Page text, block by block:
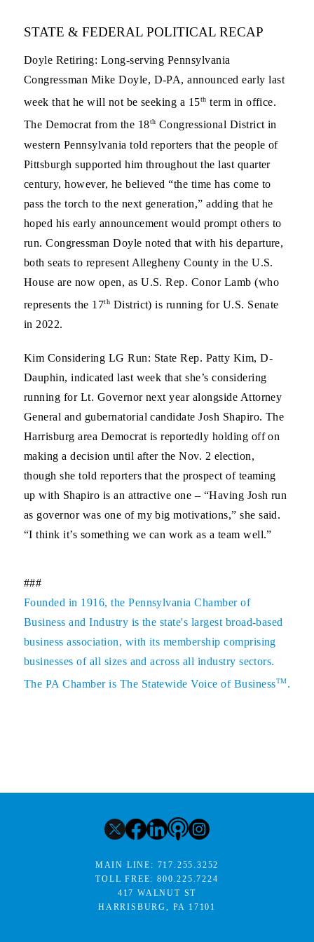
STATE & FEDERAL POLITICAL RECAP
Doyle Retiring: Long-serving Pennsylvania
Congressman Mike Doyle, D-PA, announced early last
week that he will not be seeking a 15th term in office.
The Democrat from the 18th Congressional District in
western Pennsylvania told reporters that the people of
Pittsburgh supported him throughout the last quarter
century, however, he believed “the time has come to
pass the torch to the next generation,” adding that he
hoped his early announcement would prompt others to
run. Congressman Doyle noted that with his departure,
both seats to represent Allegheny County in the U.S.
House are now open, as U.S. Rep. Conor Lamb (who
represents the 17th District) is running for U.S. Senate
in 2022.
Kim Considering LG Run: State Rep. Patty Kim, D-
Dauphin, indicated last week that she’s considering
running for Lt. Governor next year alongside Attorney
General and gubernatorial candidate Josh Shapiro. The
Harrisburg area Democrat is reportedly holding off on
making a decision until after the Nov. 2 election,
though she told reporters that the prospect of teaming
up with Shapiro is an attractive one – “Having Josh run
as governor was one of my big motivations,” she said.
“I think it’s something we can work as a team well.”
###
Founded in 1916, the Pennsylvania Chamber of
Business and Industry is the state's largest broad-based
business association, with its membership comprising
businesses of all sizes and across all industry sectors.
The PA Chamber is The Statewide Voice of BusinessTM.
MAIN LINE: 717.255.3252
TOLL FREE:800.225.7224
417 WALNUT ST
HARRISBURG, PA 17101